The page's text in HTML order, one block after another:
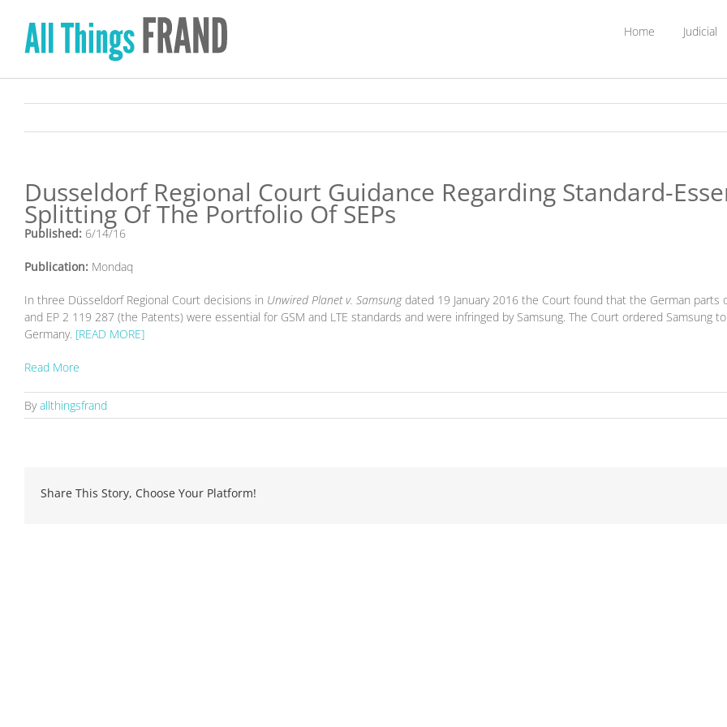
content
Home Judicial
Dusseldorf Regional Court Guidance Regarding Standard-
Splitting Of The Portfolio Of SEPs
Published: 6/14/16
Publication: Mondaq
In three Düsseldorf Regional Court decisions in Unwired Planet v. Samsungdated 19 January 2016 the Court found that the German parts
and EP 2 119 287 (the Patents) were essential for GSM and LTE standards and were infringed by Samsung. The Court ordered
Germany. [READ MORE]
Read More
Byallthingsfrand
Share This Story, Choose Your Platform!